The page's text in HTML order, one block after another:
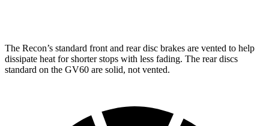
The Recon’s standard front and rear disc brakes are vented to help
dissipate heat for shorter stops with less fading. The rear discs
standard on the GV60 are solid, not vented.